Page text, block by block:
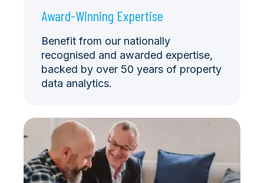
Award-Winning Expertise
Benefit from our nationally
recognised and awarded expertise,
backed by over 50 years of property
data analytics.